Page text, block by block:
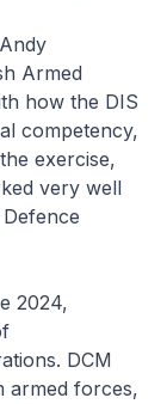
Armed
how the DIS
competency,
exercise,
very well
2024,
DCM
armed forces,